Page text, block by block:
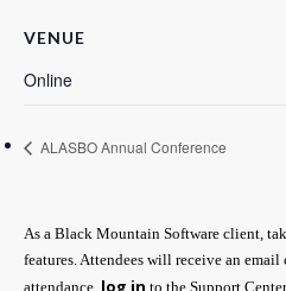
VENUE
Online
ALASBO Annual Conference
As a Black Mountain Software client,
features. Attendees will receive an
attendance, log in to the Support